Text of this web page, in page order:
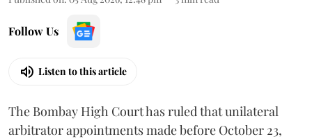
Follow Us
Listen to this article
The Bombay High Court has ruled that unilateral
arbitrator appointments made before October 23,